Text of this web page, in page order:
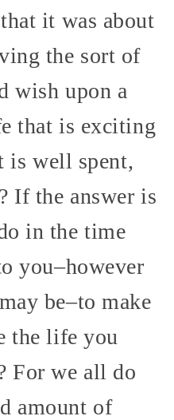
it was about
the sort of
wish upon a
that is exciting
is well spent,
If the answer is
in the time
you–however
be–to make
the life you
For we all do
amount of